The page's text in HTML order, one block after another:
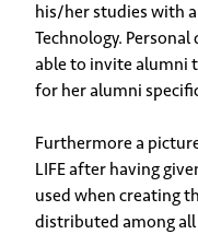
his/her studies with a
Technology.
able to invite alumni
for her alumni
Furthermore a
LIFE after having
used when creating
distributed among all